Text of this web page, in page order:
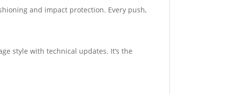
and impact protection. Every push,
style with technical updates. It’s the